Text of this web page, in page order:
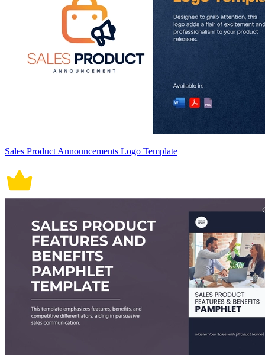
Sales Product Announcements Logo Template